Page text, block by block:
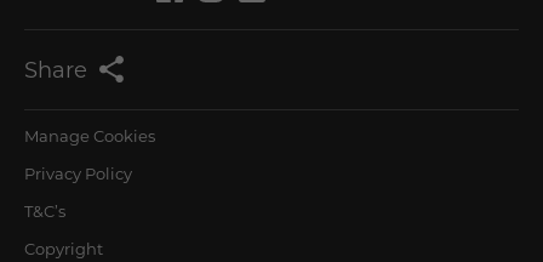
Share
Manage Cookies
Privacy Policy
T&C’s
Copyright